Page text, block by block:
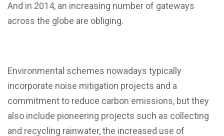
And in 2014, an increasing number of gateways
across the globe are obliging.
Environmental schemes nowadays typically
incorporate noise mitigation projects and a
commitment to reduce carbon emissions, but they
also include pioneering projects such as collecting
and recycling rainwater, the increased use of